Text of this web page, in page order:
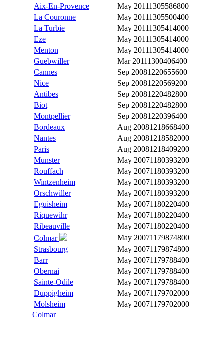
Aix-En-Provence
May 20111305586800
La Couronne
May 20111305500400
La Turbie
May 20111305414000
Eze
May 20111305414000
Menton
May 20111305414000
Guebwiller
Mar 20111300406400
Cannes
Sep 20081220655600
Nice
Sep 20081220569200
Antibes
Sep 20081220482800
Biot
Sep 20081220482800
Montpellier
Sep 20081220396400
Bordeaux
Aug 20081218668400
Nantes
Aug 20081218582000
Paris
Aug 20081218409200
Munster
May 20071180393200
Rouffach
May 20071180393200
Wintzenheim
May 20071180393200
Orschwiller
May 20071180393200
Eguisheim
May 20071180220400
Riquewihr
May 20071180220400
Ribeauville
May 20071180220400
Colmar
May 20071179874800
Strasbourg
May 20071179874800
Barr
May 20071179788400
Obernai
May 20071179788400
Sainte-Odile
May 20071179788400
Duppigheim
May 20071179702000
Molsheim
May 20071179702000
Colmar